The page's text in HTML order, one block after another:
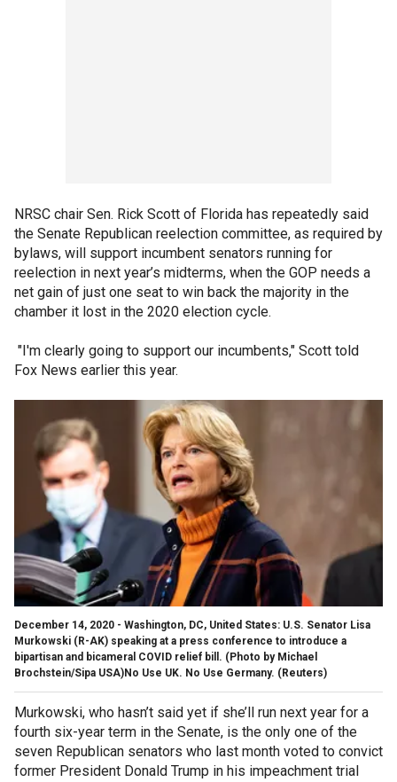
NRSC chair Sen. Rick Scott of Florida has repeatedly said
the Senate Republican reelection committee, as required by
bylaws, will support incumbent senators running for
reelection in next year’s midterms, when the GOP needs a
net gain of just one seat to win back the majority in the
chamber it lost in the 2020 election cycle.
"I'm clearly going to support our incumbents," Scott told
Fox News earlier this year.
December 14, 2020 - Washington, DC, United States: U.S. Senator Lisa
Murkowski (R-AK) speaking at a press conference to introduce a
bipartisan and bicameral COVID relief bill. (Photo by Michael
Brochstein/Sipa USA)No Use UK. No Use Germany. (Reuters)
Murkowski, who hasn’t said yet if she’ll run next year for a
fourth six-year term in the Senate, is the only one of the
seven Republican senators who last month voted to convict
former President Donald Trump in his impeachment trial